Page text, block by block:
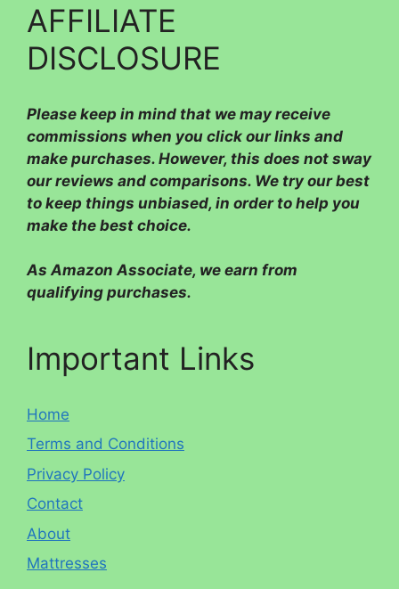
AFFILIATE
DISCLOSURE
Please keep in mind that we may receive
commissions when you click our links and
make purchases. However, this does not sway
our reviews and comparisons. We try our best
to keep things unbiased, in order to help you
make the best choice.
As Amazon Associate, we earn from
qualifying purchases.
Important Links
Home
Terms and Conditions
Privacy Policy
Contact
About
Mattresses